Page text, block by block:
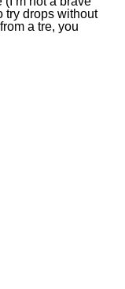
try drops without
a tre, you